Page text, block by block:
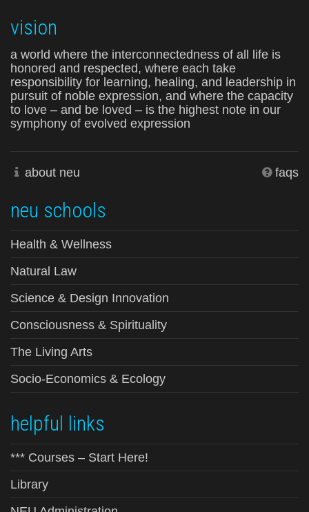
vision
a world where the interconnectedness of all life is
honored and respected, where each take
responsibility for learning, healing, and leadership in
pursuit of noble expression, and where the capacity
to love – and be loved – is the highest note in our
symphony of evolved expression
about neu faqs
neu schools
Health & Wellness
Natural Law
Science & Design Innovation
Consciousness & Spirituality
The Living Arts
Socio-Economics & Ecology
helpful links
*** Courses – Start Here!
Library